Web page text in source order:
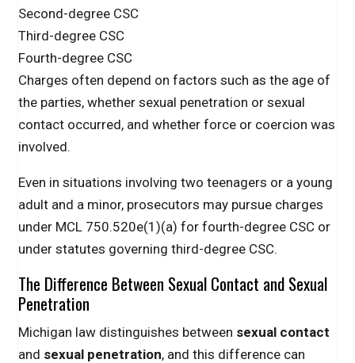
Second-degree CSC
Third-degree CSC
Fourth-degree CSC
Charges often depend on factors such as the age of
the parties, whether sexual penetration or sexual
contact occurred, and whether force or coercion was
involved.
Even in situations involving two teenagers or a young
adult and a minor, prosecutors may pursue charges
under MCL 750.520e(1)(a) for fourth-degree CSC or
under statutes governing third-degree CSC.
The Difference Between Sexual Contact and Sexual
Penetration
Michigan law distinguishes between sexual contact
and sexual penetration, and this difference can